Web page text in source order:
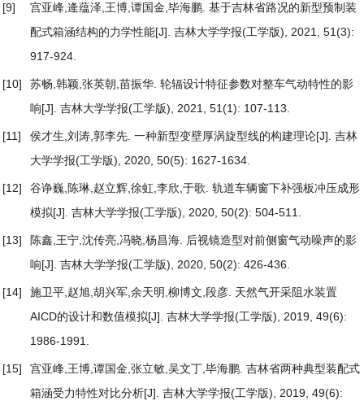
[9] 宫亚峰,逄蕴泽,王博,谭国金,毕海鹏. 基于吉林省路况的新型预制装
配式箱涵结构的力学性能[J]. 吉林大学学报(工学版), 2021, 51(3):
917-924.
[10] 苏畅,韩颖,张英朝,苗振华. 轮辐设计特征参数对整车气动特性的影
响[J]. 吉林大学学报(工学版), 2021, 51(1): 107-113.
[11] 侯才生,刘涛,郭李先. 一种新型变壁厚涡旋型线的构建理论[J]. 吉林
大学学报(工学版), 2020, 50(5): 1627-1634.
[12] 谷诤巍,陈琳,赵立辉,徐虹,李欣,于歌. 轨道车辆窗下补强板冲压成形
模拟[J]. 吉林大学学报(工学版), 2020, 50(2): 504-511.
[13] 陈鑫,王宁,沈传亮,冯晓,杨昌海.
后视镜造型对前侧窗气动噪声的影
响[J]. 吉林大学学报(工学版), 2020, 50(2): 426-436.
[14] 施卫平,赵旭,胡兴军,余天明,柳博文,段彦. 天然气开采阻水装置
AICD的设计和数值模拟[J]. 吉林大学学报(工学版), 2019, 49(6):
1986-1991.
[15] 宫亚峰,王博,谭国金,张立敏,吴文丁,毕海鹏. 吉林省两种典型装配式
箱涵受力特性对比分析[J]. 吉林大学学报(工学版), 2019, 49(6):